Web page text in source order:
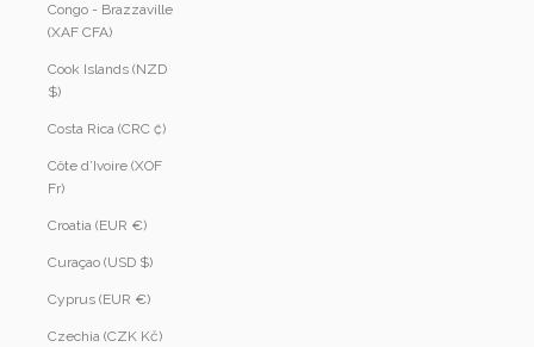
Congo - Brazzaville
(XAF CFA)
Cook Islands (NZD
$)
Costa Rica (CRC ₡)
Côte d’Ivoire (XOF
Fr)
Croatia (EUR €)
Curaçao (USD $)
Cyprus (EUR €)
Czechia (CZK Kč)